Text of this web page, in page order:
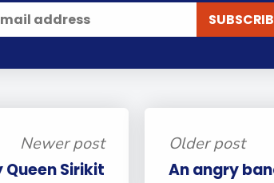
Newer post
Queen Sirikit
Older post
An angry